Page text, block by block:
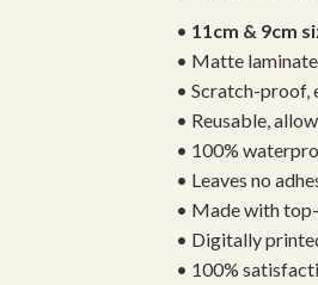
• 11cm & 9cm
• Matte
• Scratch-proof,
• Reusable,
• 100%
• Leaves no
• Made with
• Digitally
• 100%